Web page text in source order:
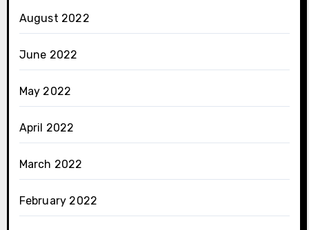
August 2022
June 2022
May 2022
April 2022
March 2022
February 2022